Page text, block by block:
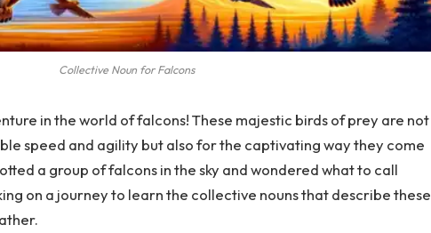
Collective Noun for Falcons
in the world of falcons! These majestic birds of prey are not
speed and agility but also for the captivating way they come
a group of falcons in the sky and wondered what to call
on a journey to learn the collective nouns that describe these